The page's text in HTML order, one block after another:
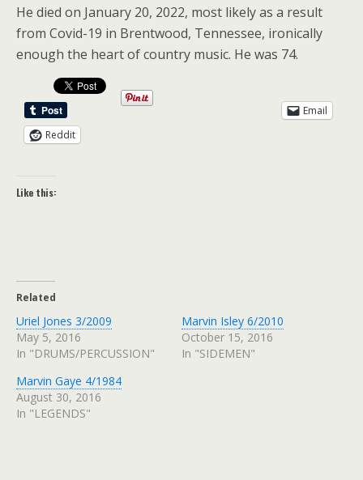
He died on January 20, 2022, most likely as a result
from Covid-19 in Brentwood, Tennessee, ironically
enough the heart of country music. He was 74.
Email
Reddit
Like this:
Related
Uriel Jones 3/2009
May 5, 2016
In "DRUMS/PERCUSSION"
Marvin Isley 6/2010
October 15, 2016
In "SIDEMEN"
Marvin Gaye 4/1984
August 30, 2016
In "LEGENDS"